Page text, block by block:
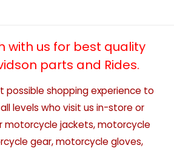
with us for best quality
parts and Rides.
possible shopping experience to
levels who visit us in-store or
motorcycle jackets, motorcycle
gear, motorcycle gloves,